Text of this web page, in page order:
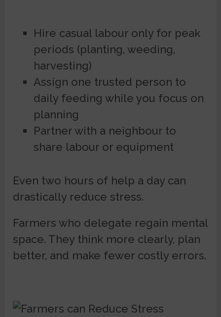
Hire casual labour only for peak
periods (planting, weeding,
harvesting)
Assign one trusted person to
daily feeding while you focus on
planning
Partner with a neighbour to
share labour or equipment
Even two hours of help a day can
drastically reduce stress.
Farmers who delegate regain mental
space. They think more clearly, plan
better, and make fewer costly errors.